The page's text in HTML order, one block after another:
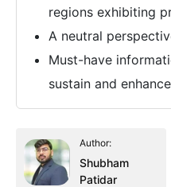
regions exhibiting
A neutral
Must-have
sustain and
Author:
Shubham
Patidar